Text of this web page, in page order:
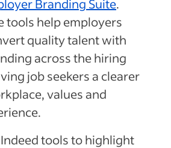
Branding Suite.
tools help employers
quality talent with
across the hiring
job seekers a clearer
values and
tools to highlight